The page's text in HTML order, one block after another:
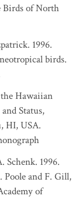
Birds of North
1996.
birds.
Hawaiian
Status,
HI, USA.
Schenk. 1996.
Poole and F. Gill,
of